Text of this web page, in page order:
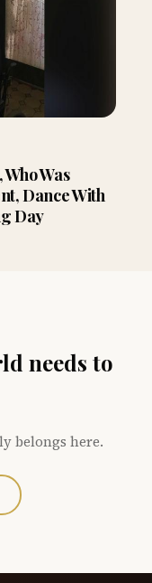
Was
Dance With
Day
needs to
belongs here.